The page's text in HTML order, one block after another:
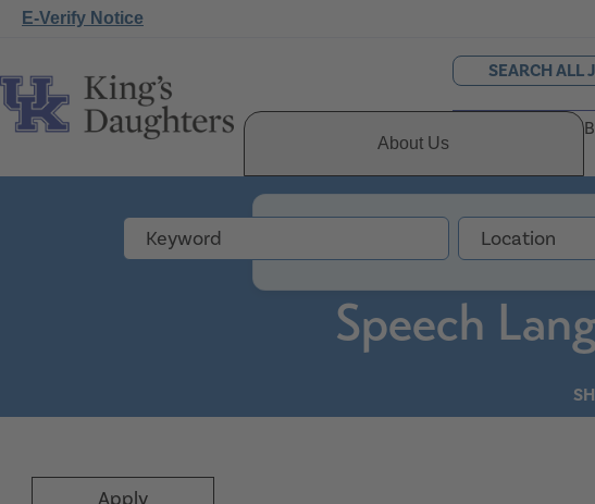
E-Verify Notice
SEARCH ALL
About Us
Speech
Apply